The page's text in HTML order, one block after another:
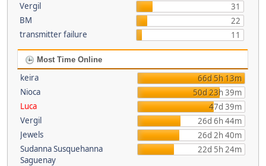
Vergil
31
BM
22
transmitter failure
11
Most Time Online
keira
66d 5h 13m
Nioca
50d 23h 39m
Luca
47d 39m
Vergil
26d 6h 44m
Jewels
26d 2h 40m
Sudanna Susquehanna
Saguenay
22d 5h 24m